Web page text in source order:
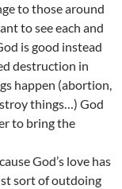
to those around
to see each and
is good instead
destruction in
happen (abortion,
things…) God
to bring the
God’s love has
sort of outdoing